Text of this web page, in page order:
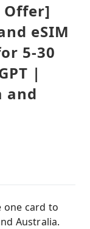
Offer]
eSIM
5-30
|
and
one card to
Australia.